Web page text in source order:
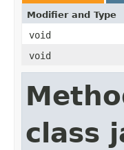
Modifier and Type
void
void
class